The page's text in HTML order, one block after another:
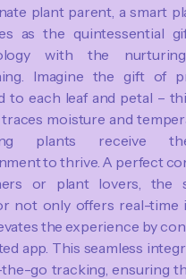
plant parent, a smart
as the quintessential
with the
Imagine the gift of
to each leaf and petal –
moisture and
plants receive
to thrive. A perfect
or plant lovers, the
not only offers real-time
the experience by
app. This seamless
go tracking, ensuring